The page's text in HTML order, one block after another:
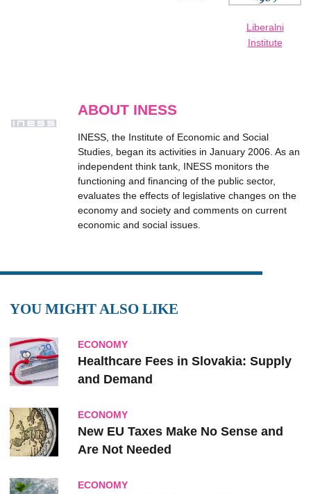
Liberalni
Institute
ABOUT INESS
INESS, the Institute of Economic and Social
Studies, began its activities in January 2006. As an
independent think tank, INESS monitors the
functioning and financing of the public sector,
evaluates the effects of legislative changes on the
economy and society and comments on current
economic and social issues.
YOU MIGHT ALSO LIKE
ECONOMY
Healthcare Fees in Slovakia: Supply
and Demand
ECONOMY
New EU Taxes Make No Sense and
Are Not Needed
ECONOMY